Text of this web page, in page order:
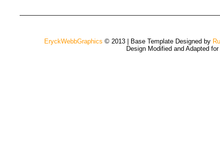
EryckWebbGraphics © 2013 | Base Template Designed by
Design Modified and Adapted